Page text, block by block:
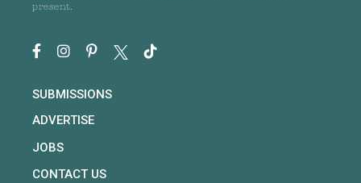
present.
SUBMISSIONS
ADVERTISE
JOBS
CONTACT US